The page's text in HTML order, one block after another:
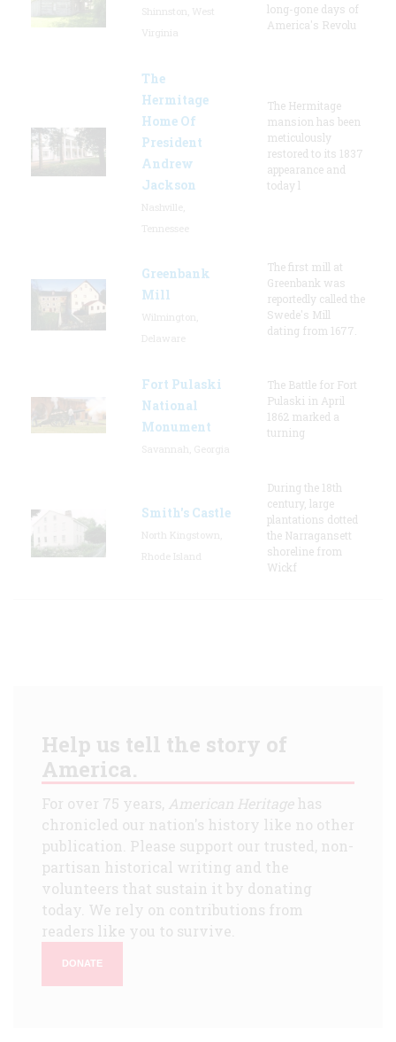
long-gone days of
America's Revolu
The
Hermitage
Home Of
President
Andrew
Jackson
The Hermitage
mansion has been
meticulously
restored to its 1837
appearance and
today l
Greenbank
Mill
The first mill at
Greenbank was
reportedly called the
Swede's Mill
dating from 1677.
Fort Pulaski
National
Monument
The Battle for Fort
Pulaski in April
1862 marked a
turning
Smith's Castle
During the 18th
century, large
plantations dotted
the Narragansett
shoreline from
Wickf
Help us tell the story of
America.
For over 75 years, American Heritagehas
chronicled our nation's history like no other
publication. Please support our trusted, non-
partisan historical writing and the
volunteers that sustain it by donating
today. We rely on contributions from
readers like you to survive.
DONATE